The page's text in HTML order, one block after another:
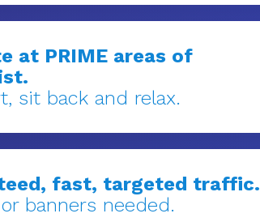
at PRIME areas of
sit back and relax.
fast, targeted traffic.
banners needed.